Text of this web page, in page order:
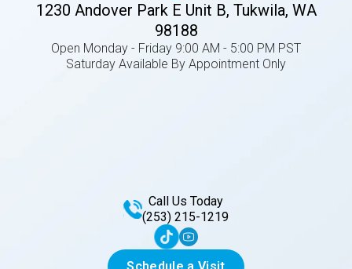
1230 Andover Park E Unit B, Tukwila, WA
98188
Open Monday - Friday 9:00 AM - 5:00 PM PST
Saturday Available By Appointment Only
Call Us Today
(253) 215-1219
Schedule a Visit